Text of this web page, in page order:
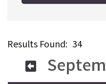
Results Found: 34